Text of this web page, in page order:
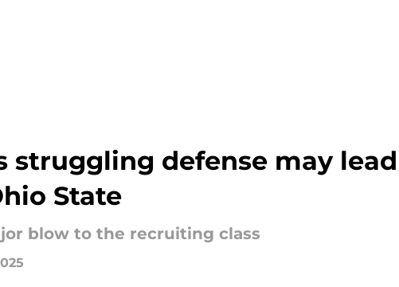
struggling defense may
State
blow to the recruiting class